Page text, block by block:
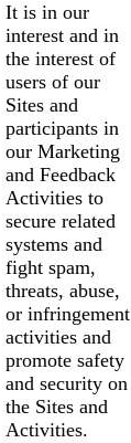
It is in our
interest and in
the interest of
users of our
Sites and
participants in
our Marketing
and Feedback
Activities to
secure related
systems and
fight spam,
threats, abuse,
or infringement
activities and
promote safety
and security on
the Sites and
Activities.